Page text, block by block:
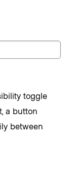
toggle
a button
between